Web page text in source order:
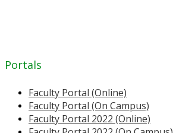
Portals
Faculty Portal (Online)
Faculty Portal (On Campus)
Faculty Portal 2022 (Online)